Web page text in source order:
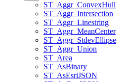
ST _Aggr_ConvexHull
ST _Aggr_Intersection
ST _Aggr_Linestring
ST _Aggr_MeanCenter
ST _Aggr_StdevEllipse
ST _Aggr_Union
ST _Area
ST _AsBinary
ST _AsEsriJSON